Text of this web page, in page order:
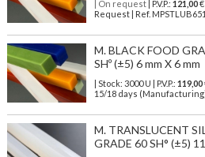
| On request| P.V.P.: 121,00€
Request | Ref.
M. BLACK FOOD
SHº (±5) 6 mm X 6 mm
| Stock: 3000 U | P.V.P.: 119,00
15/18 days
M. TRANSLUCENT
GRADE 60 SH° (±5)